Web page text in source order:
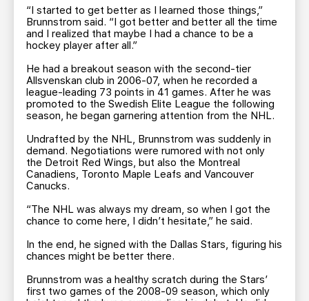
“I started to get better as I learned those things,”
Brunnstrom said. “I got better and better all the time
and I realized that maybe I had a chance to be a
hockey player after all.”
He had a breakout season with the second-tier
Allsvenskan club in 2006-07, when he recorded a
league-leading 73 points in 41 games. After he was
promoted to the Swedish Elite League the following
season, he began garnering attention from the NHL.
Undrafted by the NHL, Brunnstrom was suddenly in
demand. Negotiations were rumored with not only
the Detroit Red Wings, but also the Montreal
Canadiens, Toronto Maple Leafs and Vancouver
Canucks.
“The NHL was always my dream, so when I got the
chance to come here, I didn’t hesitate,” he said.
In the end, he signed with the Dallas Stars, figuring his
chances might be better there.
Brunnstrom was a healthy scratch during the Stars’
first two games of the 2008-09 season, which only